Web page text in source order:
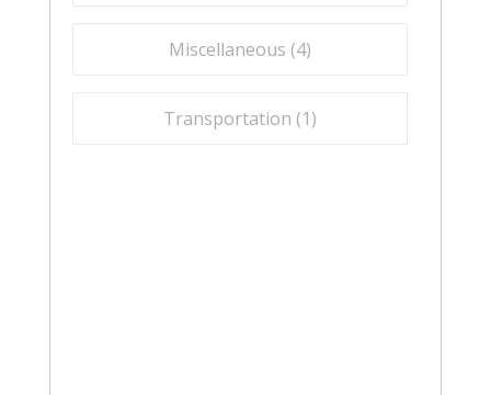
Miscellaneous (4)
Transportation (1)